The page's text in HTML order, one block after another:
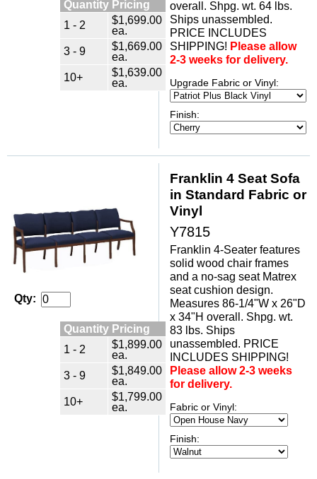
Quantity Pricing
1 - 2
$1,699.00
ea.
3 - 9
$1,669.00
ea.
10+
$1,639.00
ea.
overall. Shpg. wt. 64 lbs.
Ships unassembled.
PRICE INCLUDES
SHIPPING! Please allow
2-3 weeks for delivery.
Upgrade Fabric or Vinyl:
Finish:
Qty:
Quantity Pricing
1 - 2
$1,899.00
ea.
3 - 9
$1,849.00
ea.
10+
$1,799.00
ea.
Franklin 4 Seat Sofa
in Standard Fabric or
Vinyl
Y7815
Franklin 4-Seater features
solid wood chair frames
and a no-sag seat Matrex
seat cushion design.
Measures 86-1/4"W x 26"D
x 34"H overall. Shpg. wt.
83 lbs. Ships
unassembled. PRICE
INCLUDES SHIPPING!
Please allow 2-3 weeks
for delivery.
Fabric or Vinyl:
Finish: